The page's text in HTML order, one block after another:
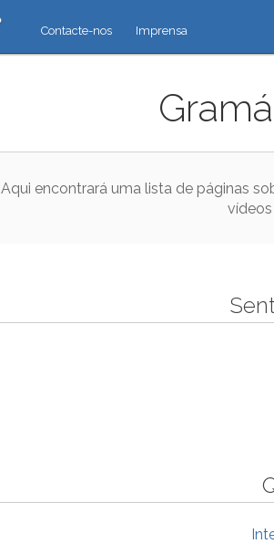
Contacte-nos Imprensa
Aqui encontrará uma lista de páginas